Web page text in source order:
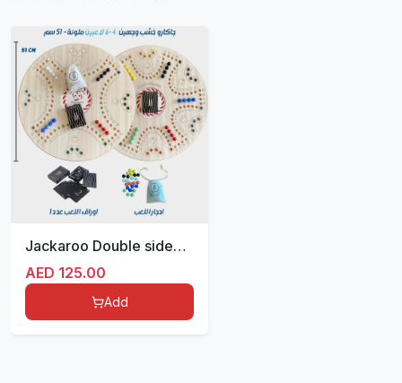
Jackaroo Double sided for 4/6 players 51 cm
AED 125.00
Add